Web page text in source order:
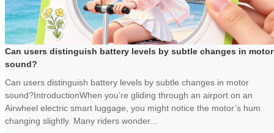
Can users distinguish battery levels by subtle changes in motor
sound?
Can users distinguish battery levels by subtle changes in motor
sound?IntroductionWhen you’re gliding through an airport on an
Airwheel electric smart luggage, you might notice the motor’s hum
changing slightly. Many riders wonder...